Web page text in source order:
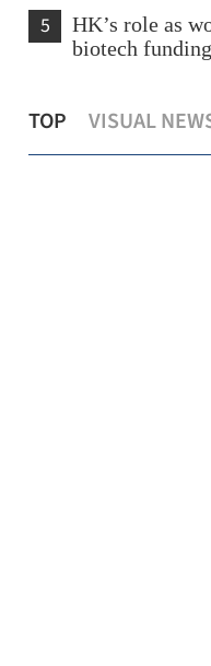
5
HK’s role as
biotech
TOP VISUAL
boom with $1.9b